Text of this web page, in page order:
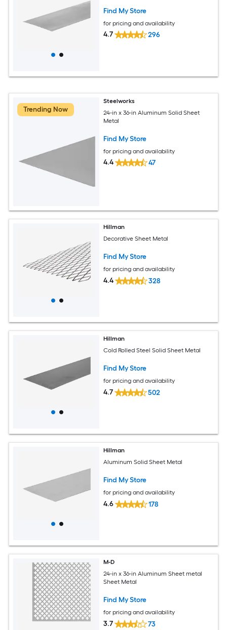
Find My Store
for pricing and availability
4.7 296
Trending Now
Steelworks
24-in x 36-in Aluminum Solid Sheet
Metal
Find My Store
for pricing and availability
4.4 47
Hillman
Decorative Sheet Metal
Find My Store
for pricing and availability
4.4 328
Hillman
Cold Rolled Steel Solid Sheet Metal
Find My Store
for pricing and availability
4.7 502
Hillman
Aluminum Solid Sheet Metal
Find My Store
for pricing and availability
4.6 178
M-D
24-in x 36-in Aluminum Sheet metal
Sheet Metal
Find My Store
for pricing and availability
3.7 73